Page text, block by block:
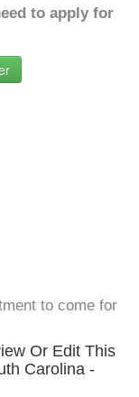
to apply for
to come for
Or Edit This
Carolina -